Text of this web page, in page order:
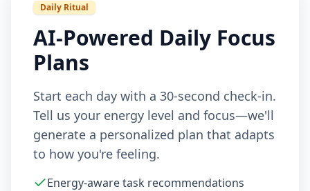
Daily Ritual
AI-Powered Daily Focus
Plans
Start each day with a 30-second check-in.
Tell us your energy level and focus—we'll
generate a personalized plan that adapts
to how you're feeling.
Energy-aware task recommendations